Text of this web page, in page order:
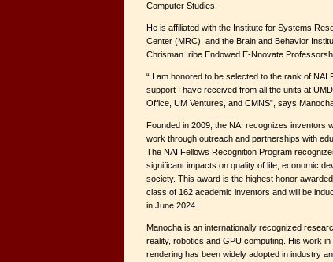
Computer Studies.
He is affiliated with the Institute for Systems
Center (MRC), and the Brain and Behavior
Chrisman Iribe Endowed E-Nnovate
“ I am honored to be selected to the rank of NAI
support I have received from all the units at
Office, UM Ventures, and CMNS”, says
Founded in 2009, the NAI recognizes inventors
work through outreach and partnerships with
The NAI Fellows Recognition Program
significant impacts on quality of life, economic
society. This award is the highest honor
class of 162 academic inventors and will be
in June 2024.
Manocha is an internationally recognized
reality, robotics and GPU computing. His work
rendering has been widely adopted in industry